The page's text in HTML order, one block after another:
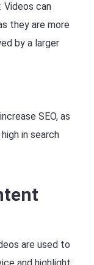
Videos can
they are more
by a larger
SEO, as
in search
are used to